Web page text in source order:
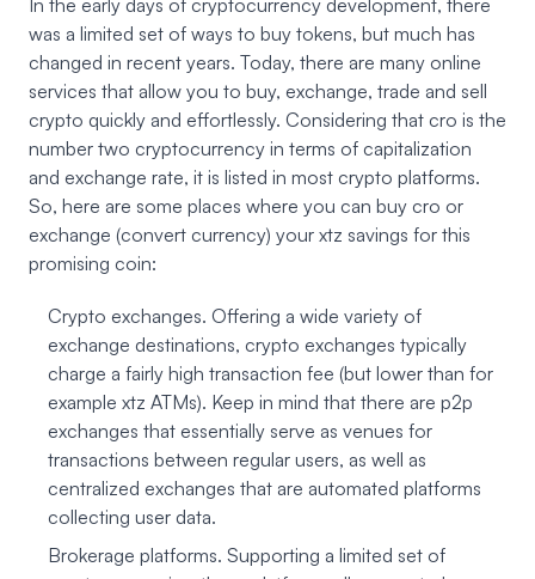
In the early days of cryptocurrency development, there
was a limited set of ways to buy tokens, but much has
changed in recent years. Today, there are many online
services that allow you to buy, exchange, trade and sell
crypto quickly and effortlessly. Considering that cro is the
number two cryptocurrency in terms of capitalization
and exchange rate, it is listed in most crypto platforms.
So, here are some places where you can buy cro or
exchange (convert currency) your xtz savings for this
promising coin:
Crypto exchanges. Offering a wide variety of
exchange destinations, crypto exchanges typically
charge a fairly high transaction fee (but lower than for
example xtz ATMs). Keep in mind that there are p2p
exchanges that essentially serve as venues for
transactions between regular users, as well as
centralized exchanges that are automated platforms
collecting user data.
Brokerage platforms. Supporting a limited set of